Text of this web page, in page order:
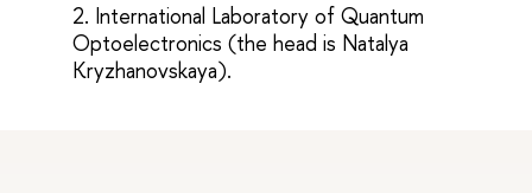
International Laboratory of Quantum
Optoelectronics (the head is Natalya
Kryzhanovskaya).